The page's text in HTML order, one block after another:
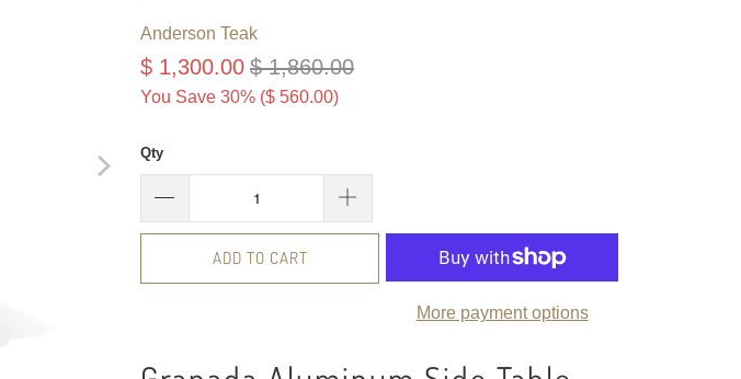
Anderson Teak
$ 1,300.00 $ 1,860.00
You Save 30% ($ 560.00)
Qty
ADD TO CART
More payment options